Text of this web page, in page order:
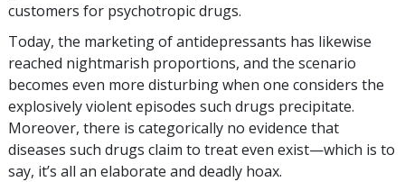
customers for psychotropic drugs.
Today, the marketing of antidepressants has likewise
reached nightmarish proportions, and the scenario
becomes even more disturbing when one considers the
explosively violent episodes such drugs precipitate.
Moreover, there is categorically no evidence that
diseases such drugs claim to treat even exist—which is to
say, it’s all an elaborate and deadly hoax.